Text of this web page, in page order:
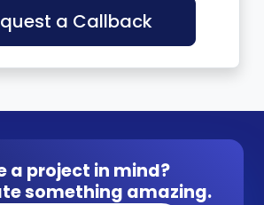
a Callback
a project in mind?
something amazing.